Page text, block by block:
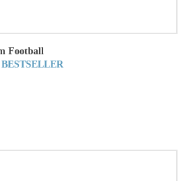
Football
BESTSELLER